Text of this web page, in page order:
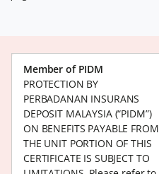
Member of PIDM
PROTECTION BY
PERBADANAN INSURANS
DEPOSIT MALAYSIA (“PIDM”)
ON BENEFITS PAYABLE FROM
THE UNIT PORTION OF THIS
CERTIFICATE IS SUBJECT TO